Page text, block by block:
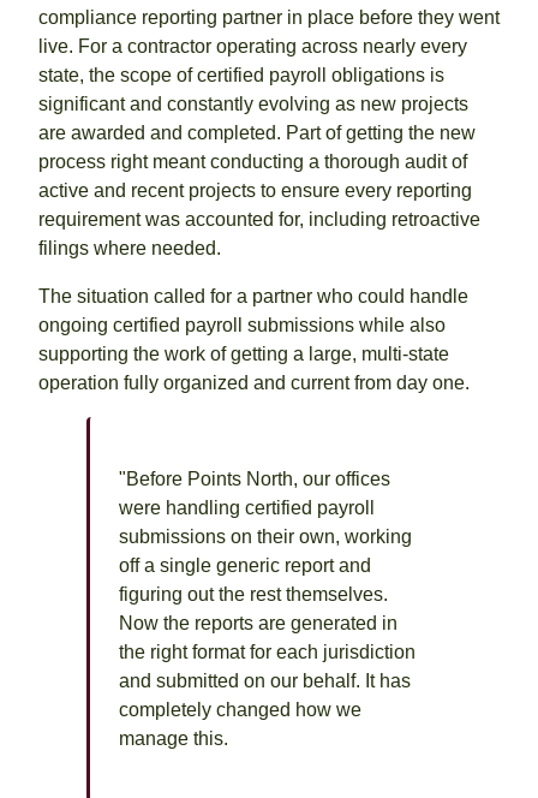
compliance reporting partner in place before they went
live. For a contractor operating across nearly every
state, the scope of certified payroll obligations is
significant and constantly evolving as new projects
are awarded and completed. Part of getting the new
process right meant conducting a thorough audit of
active and recent projects to ensure every reporting
requirement was accounted for, including retroactive
filings where needed.
The situation called for a partner who could handle
ongoing certified payroll submissions while also
supporting the work of getting a large, multi-state
operation fully organized and current from day one.
"Before Points North, our offices
were handling certified payroll
submissions on their own, working
off a single generic report and
figuring out the rest themselves.
Now the reports are generated in
the right format for each jurisdiction
and submitted on our behalf. It has
completely changed how we
manage this.